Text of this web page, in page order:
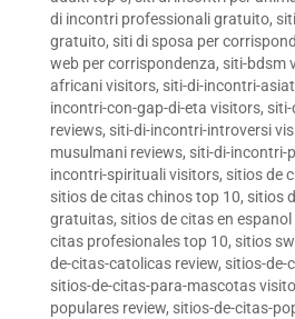
di incontri professionali gratuito,
gratuito, siti di sposa per
web per corrispondenza, siti-bdsm
africani visitors, siti-di-incontri-
incontri-con-gap-di-eta visitors,
reviews, siti-di-incontri-introversi
musulmani reviews, siti-di-incontri-
incontri-spirituali visitors, sitios de
sitios de citas chinos top 10, sitios
gratuitas, sitios de citas en
citas profesionales top 10, sitios
de-citas-catolicas review, sitios-de-
sitios-de-citas-para-mascotas
populares review, sitios-de-citas-